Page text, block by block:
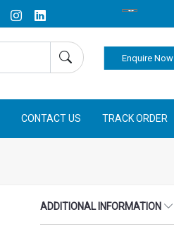
Enquire Now
CONTACT US TRACK ORDER
ADDITIONAL INFORMATION